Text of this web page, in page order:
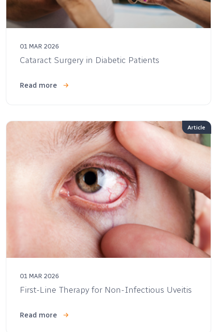
01 MAR 2026
Cataract Surgery in Diabetic Patients
Read more
Article
01 MAR 2026
First-Line Therapy for Non-Infectious Uveitis
Read more